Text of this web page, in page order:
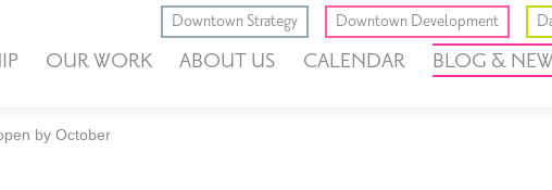
Downtown Strategy Downtown Development
OUR WORK ABOUT US CALENDAR BLOG &
by October